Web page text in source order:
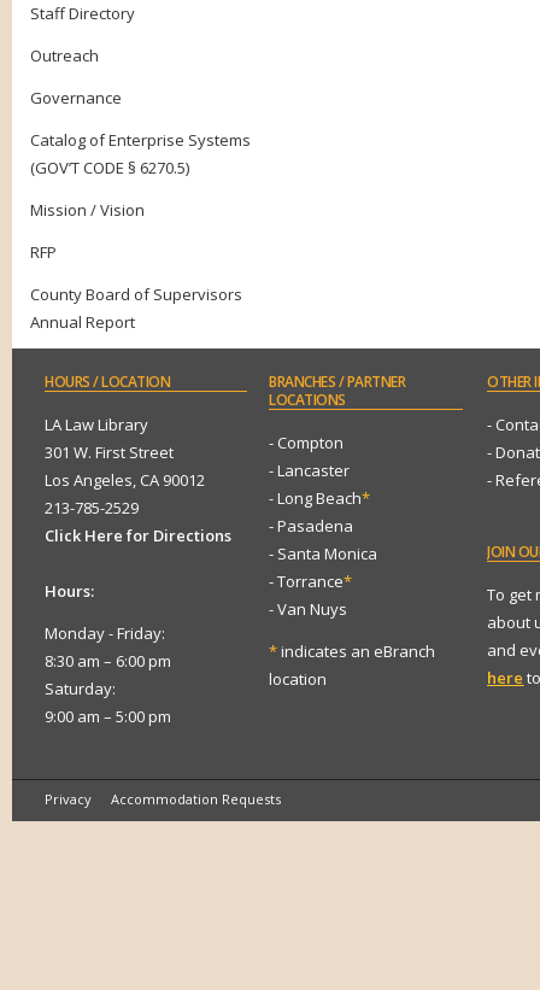
Staff Directory
Outreach
Governance
Catalog of Enterprise Systems
(GOV’T CODE § 6270.5)
Mission / Vision
RFP
County Board of Supervisors
Annual Report
HOURS/ LOCATION
LA Law Library
301 W. First Street
Los Angeles, CA 90012
213-785-2529
Click Here for Directions
Hours:
Monday - Friday:
8:30 am – 6:00 pm
Saturday:
9:00 am – 5:00 pm
BRANCHES/ PARTNER
LOCATIONS
- Compton
- Lancaster
- Long Beach*
- Pasadena
- Santa Monica
- Torrance*
- Van Nuys
*indicates an eBranch
location
OTHER
-
-
-
JOIN
To get
about
and
here
Privacy Accommodation Requests